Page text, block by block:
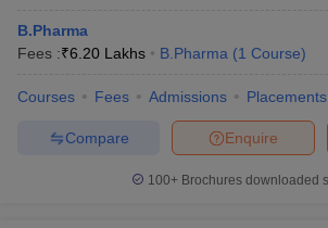
B.Pharma
Fees :₹6.20 Lakhs B.Pharma (1 Course)
Courses Fees Admissions Placements
Enquire
Compare
100+ Brochures downloaded